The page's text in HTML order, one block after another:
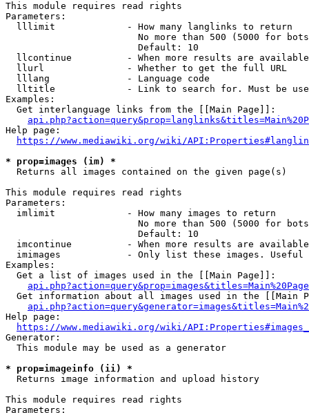
This module requires read rights
Parameters:
  lllimit             - How many langlinks to return
No more than 500 (5000 for
                        Default: 10
llcontinue          - When more results are
  llurl               - Whether to get the full URL
  lllang              - Language code
lltitle             - Link to search for. Must be
Examples:
  Get interlanguage links from the [[Main Page]]:
Help page:
https://www.mediawiki.org/wiki/
* prop=images (im) *
  Returns all images contained on the given page(s)
This module requires read rights
Parameters:
  imlimit             - How many images to return
No more than 500 (5000 for
                        Default: 10
imcontinue          - When more results are
imimages            - Only list these images.
Examples:
  Get a list of images used in the [[Main Page]]:
api.php?action=query&prop=images&titles=Main%20Page
Get information about all images used in the [[Main
Help page:
https://www.mediawiki.org/wiki/
Generator:
  This module may be used as a generator
* prop=imageinfo (ii) *
  Returns image information and upload history
This module requires read rights
Parameters: